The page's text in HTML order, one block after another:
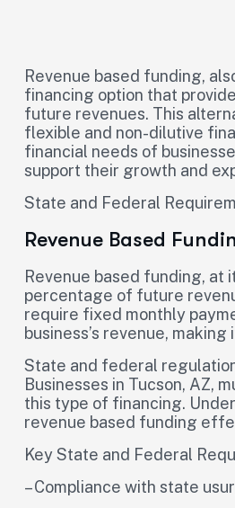
Revenue based funding,
financing option that
future revenues. This
flexible and non-dilutive
financial needs of
support their growth and
State and Federal
Revenue Based
Revenue based funding, at
percentage of future
require fixed monthly
business’s revenue,
State and federal
Businesses in Tucson, AZ,
this type of financing.
revenue based funding
Key State and Federal
– Compliance with state